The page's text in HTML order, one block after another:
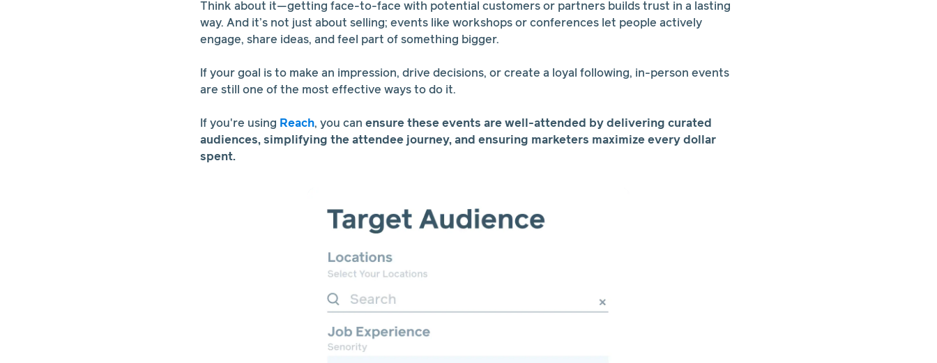
Think about it—getting face-to-face with potential customers or partners builds trust in a lasting
way. And it’s not just about selling; events like workshops or conferences let people actively
engage, share ideas, and feel part of something bigger.
If your goal is to make an impression, drive decisions, or create a loyal following, in-person events
are still one of the most effective ways to do it.
If you're using Reach, you can ensure these events are well-attended by delivering curated
audiences, simplifying the attendee journey, and ensuring marketers maximize every dollar
spent.